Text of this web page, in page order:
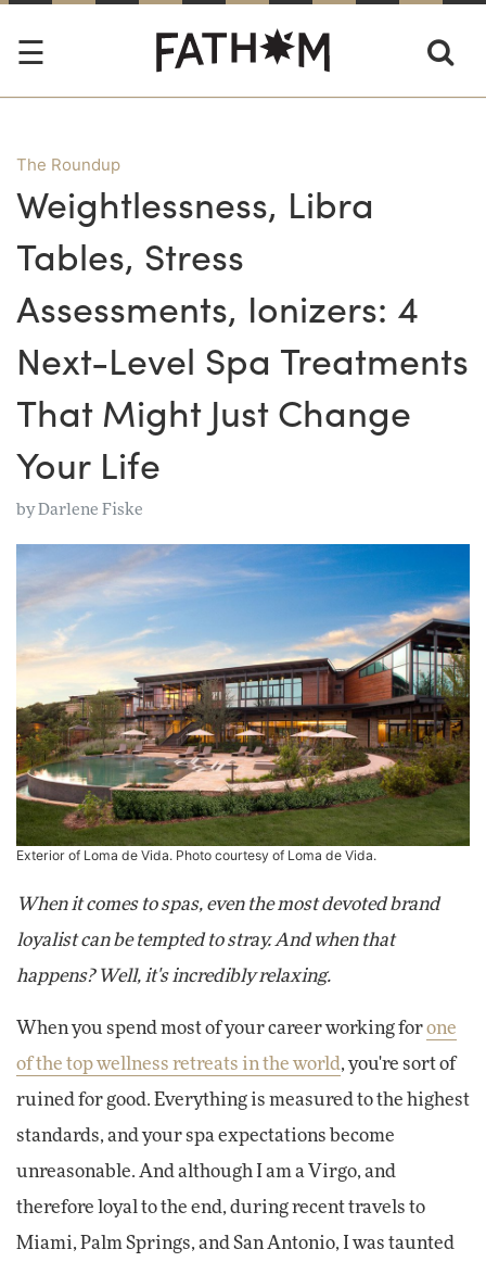
The Roundup
Weightlessness, Libra
Tables, Stress
Assessments, Ionizers: 4
Next-Level Spa Treatments
That Might Just Change
Your Life
byDarlene Fiske
Exterior of Loma de Vida. Photo courtesy of Loma de Vida.
When it comes to spas, even the most devoted brand
loyalist can be tempted to stray. And when that
happens? Well, it's incredibly relaxing.
When you spend most of your career working forone
of the top wellness retreats in the world , you're sort of
ruined for good. Everything is measured to the highest
standards, and your spa expectations become
unreasonable. And although I am a Virgo, and
therefore loyal to the end, during recent travels to
Miami, Palm Springs, and San Antonio, I was taunted